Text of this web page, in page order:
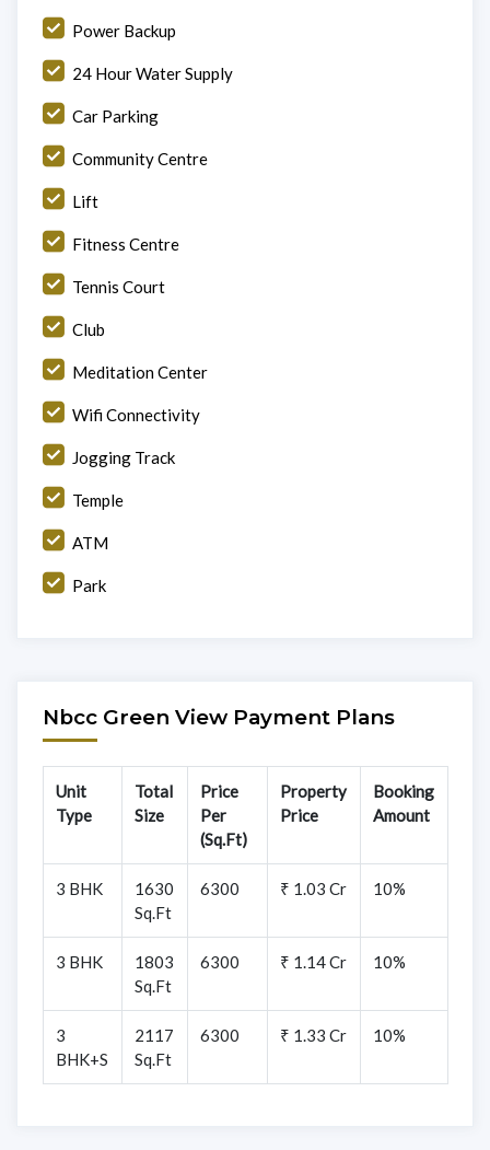
Power Backup
24 Hour Water Supply
Car Parking
Community Centre
Lift
Fitness Centre
Tennis Court
Club
Meditation Center
Wifi Connectivity
Jogging Track
Temple
ATM
Park
Nbcc Green View Payment Plans
Unit
Type
Total
Size
Price
Per
(Sq.Ft)
Property
Price
Booking
Amount
3 BHK
1630
Sq.Ft
6300 ₹ 1.03 Cr 10%
3 BHK
1803
Sq.Ft
6300 ₹ 1.14 Cr 10%
3
BHK+S
2117
Sq.Ft
6300 ₹ 1.33 Cr 10%